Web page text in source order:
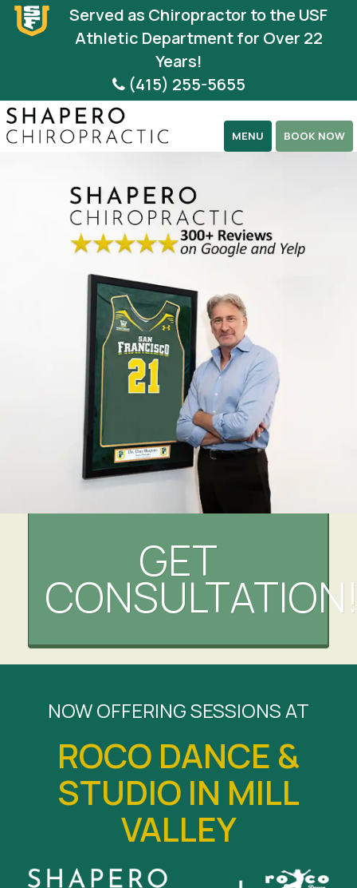
Please
note:
includes
an
Served as Chiropractor to the USF
Athletic Department for Over 22
Years!
(415) 255-5655
BOOK NOW
MENU
GET
NOW OFFERING SESSIONS AT
ROCO DANCE &
STUDIO IN MILL
VALLEY